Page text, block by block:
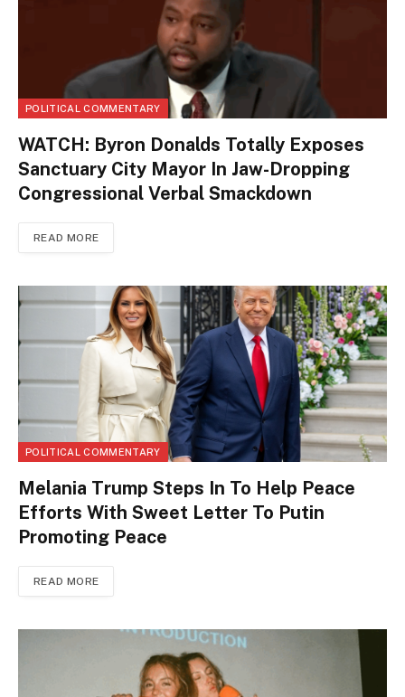
POLITICAL COMMENTARY
WATCH: Byron Donalds Totally Exposes
Sanctuary City Mayor In Jaw-Dropping
Congressional Verbal Smackdown
READ MORE
POLITICAL COMMENTARY
Melania Trump Steps In To Help Peace
Efforts With Sweet Letter To Putin
Promoting Peace
READ MORE